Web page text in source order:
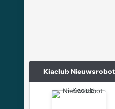
Kiaclub Nieuwsrobot